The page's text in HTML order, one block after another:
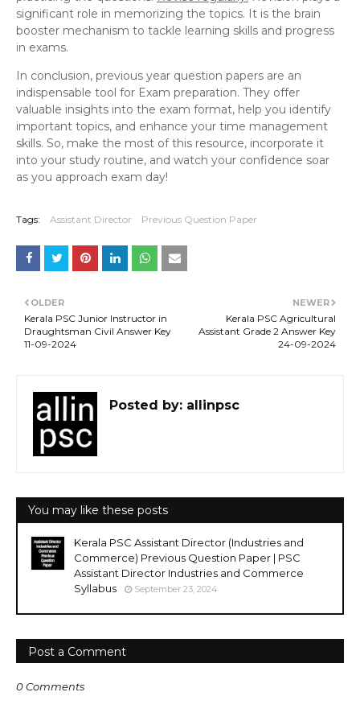
significant role in memorizing the topics. It is the brain
booster mechanism to tackle learning skills and progress
in exams.
In conclusion, previous year question papers are an
indispensable tool for Exam preparation. They offer
valuable insights into the exam format, help you identify
important topics, and enhance your time management
skills. So, make the most of this resource, incorporate it
into your study routine, and watch your confidence soar
as you approach exam day!
Tags: Assistant Director Previous Question Paper
NEWER
Kerala PSC Agricultural
Assistant Grade 2 Answer Key
24-09-2024
OLDER
Kerala PSC Junior Instructor in
Draughtsman Civil Answer Key
11-09-2024
Posted by: allinpsc
You may like these posts
Kerala PSC Assistant Director (Industries and
Commerce) Previous Question Paper | PSC
Assistant Director Industries and Commerce
Syllabus
September 23, 2024
Post a Comment
0 Comments